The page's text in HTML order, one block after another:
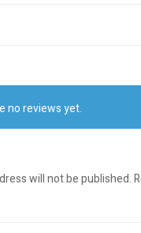
no reviews yet.
will not be published.